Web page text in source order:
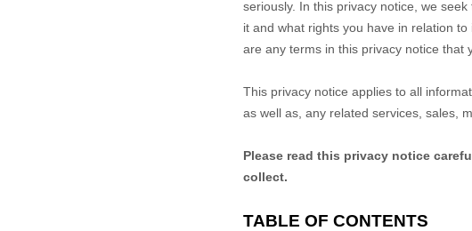
seriously. In this privacy notice, we
it and what rights you have in relation
are any terms in this privacy notice that
This privacy notice applies to all
as well as, any related services, sales,
Please read this privacy notice
collect.
TABLE OF CONTENTS